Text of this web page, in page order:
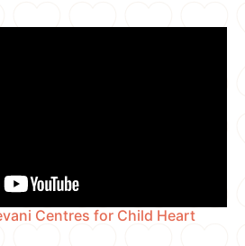
Centres for Child Heart